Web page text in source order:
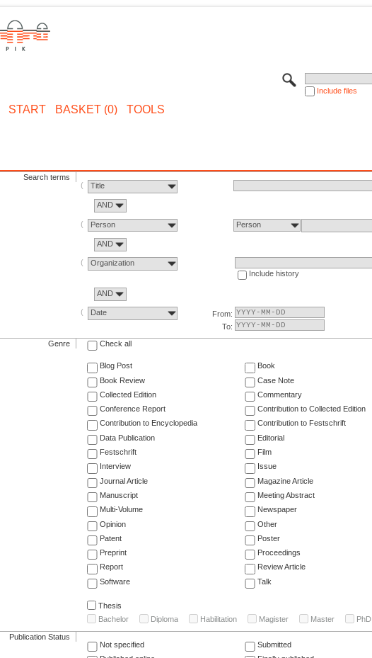
Include files
START BASKET (0) TOOLS
Search terms
Title
AND
Person Person
AND
Organization
Include history
AND
Date
From:
To:
Genre Check all
Blog Post Book
Book Review
Case Note
Collected Edition
Commentary
Conference Report
Contribution to Collected Edition
Contribution to Encyclopedia
Contribution to Festschrift
Data Publication
Editorial
Festschrift
Film
Interview
Issue
Journal Article
Magazine Article
Manuscript
Meeting Abstract
Multi-Volume
Newspaper
Opinion
Other
Patent
Poster
Preprint
Proceedings
Report
Review Article
Software
Talk
Thesis
Bachelor
Diploma Habilitation Magister Master PhD
Publication Status
Not specified
Submitted